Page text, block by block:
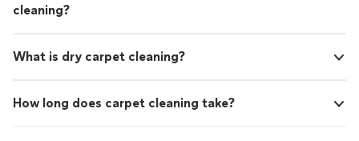
cleaning?
What is dry carpet cleaning?
How long does carpet cleaning take?